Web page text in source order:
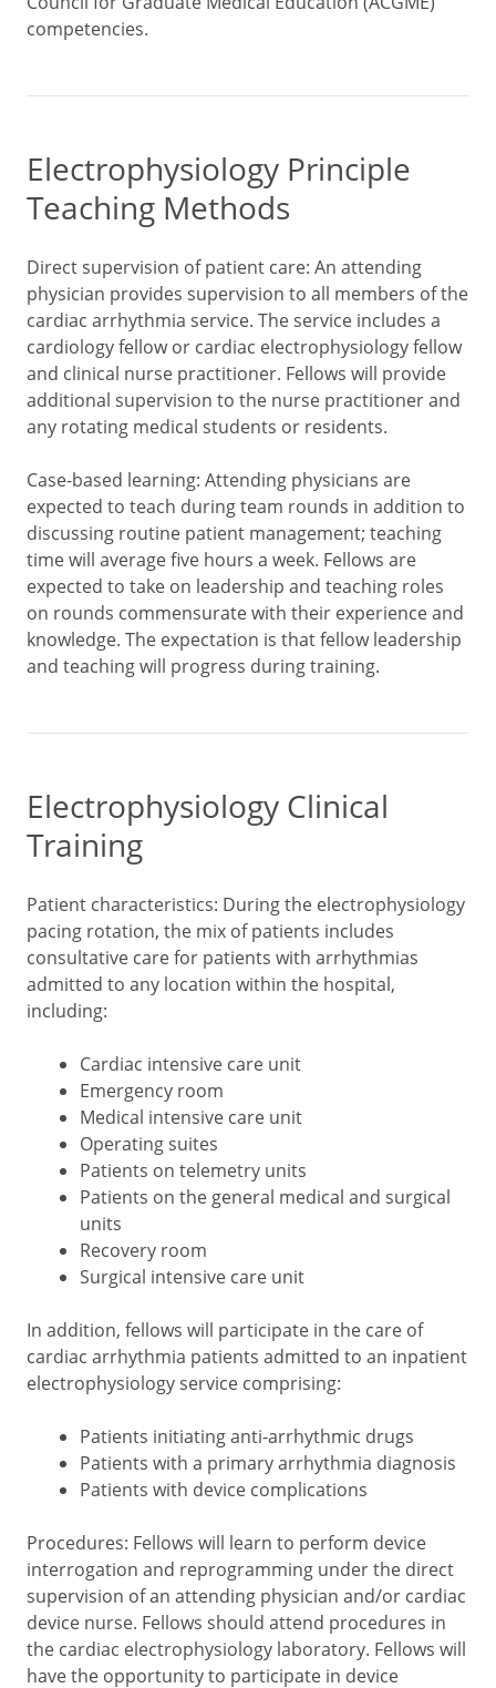
competencies.
Electrophysiology Principle
Teaching Methods
Direct supervision of patient care: An attending
physician provides supervision to all members of the
cardiac arrhythmia service. The service includes a
cardiology fellow or cardiac electrophysiology fellow
and clinical nurse practitioner. Fellows will provide
additional supervision to the nurse practitioner and
any rotating medical students or residents.
Case-based learning: Attending physicians are
expected to teach during team rounds in addition to
discussing routine patient management; teaching
time will average five hours a week. Fellows are
expected to take on leadership and teaching roles
on rounds commensurate with their experience and
knowledge. The expectation is that fellow leadership
and teaching will progress during training.
Electrophysiology Clinical
Training
Patient characteristics: During the electrophysiology
pacing rotation, the mix of patients includes
consultative care for patients with arrhythmias
admitted to any location within the hospital,
including:
Cardiac intensive care unit
Emergency room
Medical intensive care unit
Operating suites
Patients on telemetry units
Patients on the general medical and surgical
units
Recovery room
Surgical intensive care unit
In addition, fellows will participate in the care of
cardiac arrhythmia patients admitted to an inpatient
electrophysiology service comprising:
Patients initiating anti-arrhythmic drugs
Patients with a primary arrhythmia diagnosis
Patients with device complications
Procedures: Fellows will learn to perform device
interrogation and reprogramming under the direct
supervision of an attending physician and/or cardiac
device nurse. Fellows should attend procedures in
the cardiac electrophysiology laboratory. Fellows will
have the opportunity to participate in device